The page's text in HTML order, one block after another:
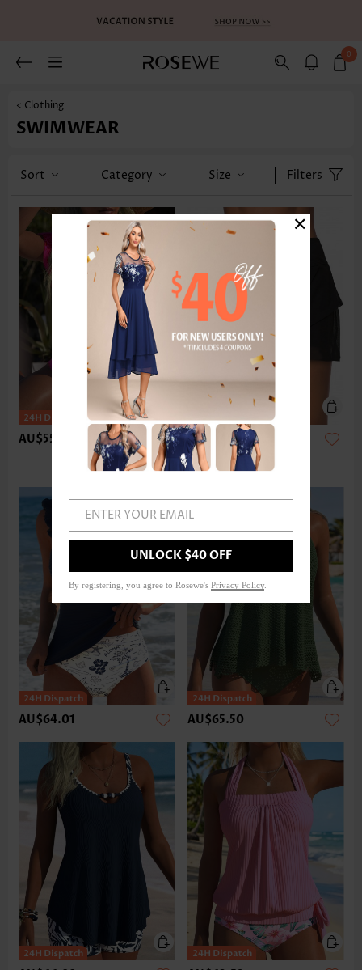
0
< Clothing
SWIMWEAR
Sort Category Size Filters
AU$55.08 AU$37.20
AU$64.01 AU$65.50
ENTER YOUR EMAIL
UNLOCK $40 OFF
By registering, you agree to Rosewe's Privacy Policy
×